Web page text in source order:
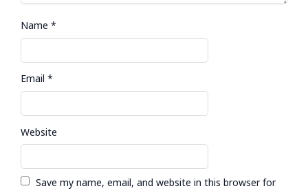
Name *
Email *
Website
Save my name, email, and website in this browser for